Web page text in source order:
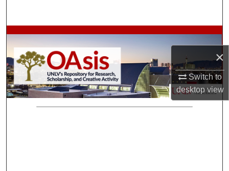
×
Switch to
desktopview
Browse Collections
My Account
About